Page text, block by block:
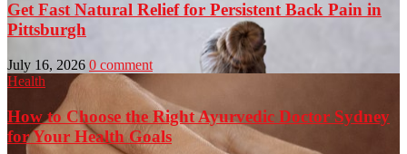
Get Fast Natural Relief for Persistent Back Pain in
Pittsburgh
July 16, 2026 0 comment
Health
How to Choose the Right Ayurvedic Doctor Sydney
for Your Health Goals